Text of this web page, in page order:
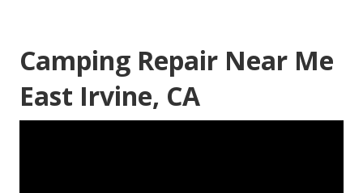
Camping Repair Near Me
East Irvine, CA